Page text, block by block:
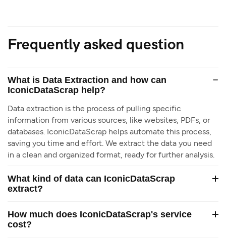
Frequently asked question
What is Data Extraction and how can
IconicDataScrap help?
Data extraction is the process of pulling specific
information from various sources, like websites, PDFs, or
databases. IconicDataScrap helps automate this process,
saving you time and effort. We extract the data you need
in a clean and organized format, ready for further analysis.
What kind of data can IconicDataScrap
extract?
How much does IconicDataScrap's service
cost?